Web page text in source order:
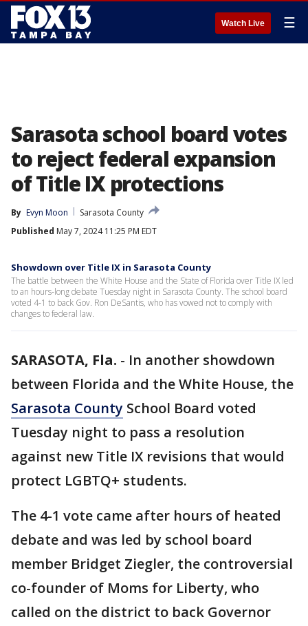
Watch Live ☰
Sarasota school board votes
to reject federal expansion
of Title IX protections
By Evyn Moon
Sarasota County
Published May 7, 2024 11:25 PM EDT
Showdown over Title IX in Sarasota County
The battle between the White House and the State of Florida over Title IX led
to an hours-long debate Tuesday night in Sarasota County. The school board
voted 4-1 to back Gov. Ron DeSantis, who has vowed not to comply with
changes to federal law.
SARASOTA, Fla. - In another showdown
between Florida and the White House, the
Sarasota County School Board voted
Tuesday night to pass a resolution
against new Title IX revisions that would
protect LGBTQ+ students.
The 4-1 vote came after hours of heated
debate and was led by school board
member Bridget Ziegler, the controversial
co-founder of Moms for Liberty, who
called on the district to back Governor